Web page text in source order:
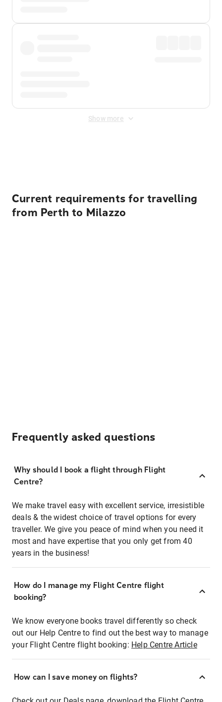
Show more
Current requirements for travelling
from Perth to Milazzo
Frequently asked questions
Why should I book a flight through Flight
Centre?
We make travel easy with excellent service, irresistible
deals & the widest choice of travel options for every
traveller. We give you peace of mind when you need it
most and have expertise that you only get from 40
years in the business!
How do I manage my Flight Centre flight
booking?
We know everyone books travel differently so check
out our Help Centre to find out the best way to manage
your Flight Centre flight booking: Help Centre Article
How can I save money on flights?